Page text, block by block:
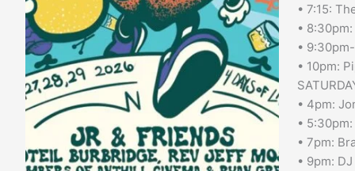
• 7:15:
•
•
• 10pm:
• 4pm:
•
• 7pm:
• 9pm: